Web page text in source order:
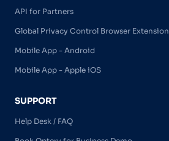
API for Partners
Global Privacy Control Browser Extension
Mobile App - Android
Mobile App - Apple iOS
SUPPORT
Help Desk / FAQ